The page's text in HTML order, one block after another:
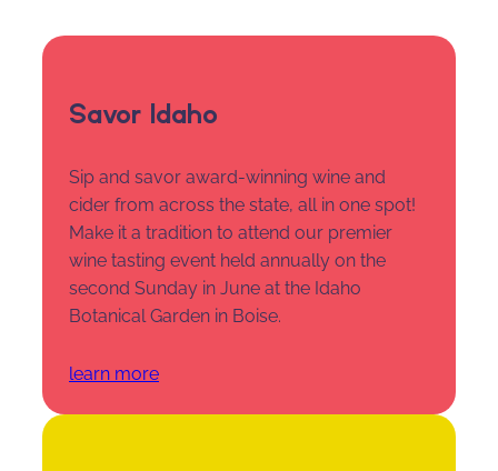
Savor Idaho
Sip and savor award-winning wine and
cider from across the state, all in one spot!
Make it a tradition to attend our premier
wine tasting event held annually on the
second Sunday in June at the Idaho
Botanical Garden in Boise.
learn more